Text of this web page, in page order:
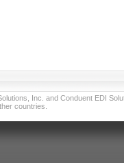
Inc. and Conduent EDI
countries.